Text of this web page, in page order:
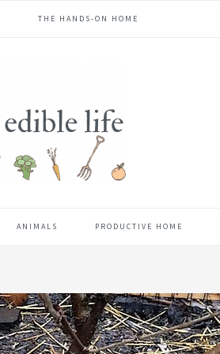
THE HANDS-ON HOME
ANIMALS PRODUCTIVE HOME